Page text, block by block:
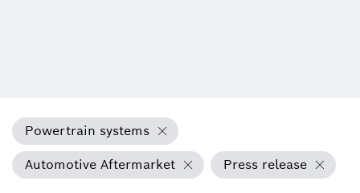
Powertrain systems
Automotive Aftermarket
Press release